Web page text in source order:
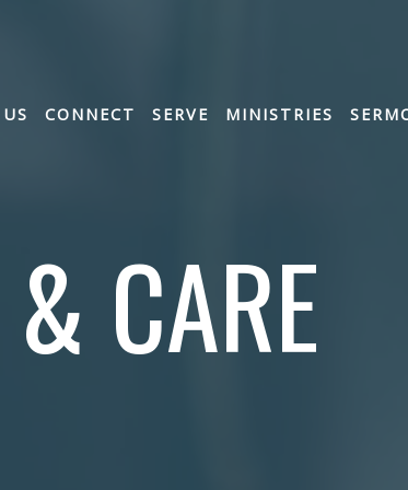
CONNECT SERVE MINISTRIES
CARE